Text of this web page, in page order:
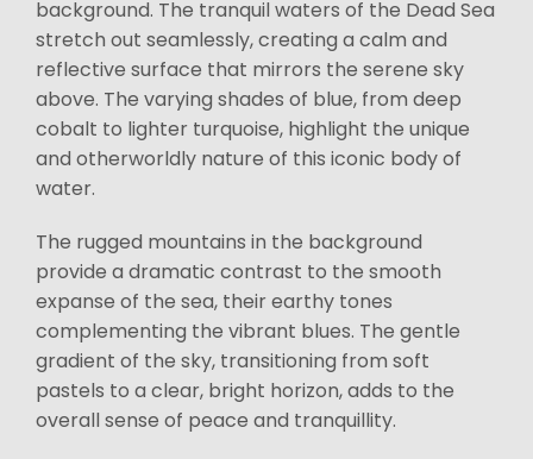
background. The tranquil waters of the Dead Sea
stretch out seamlessly, creating a calm and
reflective surface that mirrors the serene sky
above. The varying shades of blue, from deep
cobalt to lighter turquoise, highlight the unique
and otherworldly nature of this iconic body of
water.
The rugged mountains in the background
provide a dramatic contrast to the smooth
expanse of the sea, their earthy tones
complementing the vibrant blues. The gentle
gradient of the sky, transitioning from soft
pastels to a clear, bright horizon, adds to the
overall sense of peace and tranquillity.